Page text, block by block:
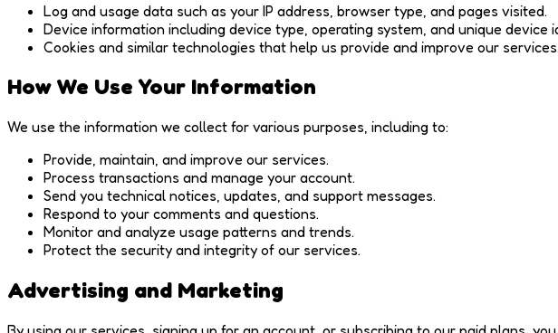
Log and usage data such as your IP address, browser type, and pages visited.
Device information including device type, operating system, and unique device
Cookies and similar technologies that help us provide and improve our services.
How We Use Your Information
We use the information we collect for various purposes, including to:
Provide, maintain, and improve our services.
Process transactions and manage your account.
Send you technical notices, updates, and support messages.
Respond to your comments and questions.
Monitor and analyze usage patterns and trends.
Protect the security and integrity of our services.
Advertising and Marketing